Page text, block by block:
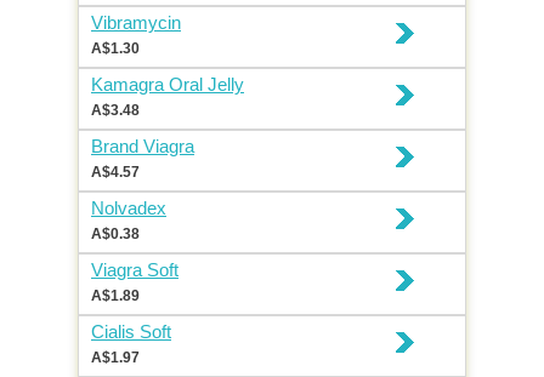
Vibramycin
A$1.30
Kamagra Oral Jelly
A$3.48
Brand Viagra
A$4.57
Nolvadex
A$0.38
Viagra Soft
A$1.89
Cialis Soft
A$1.97